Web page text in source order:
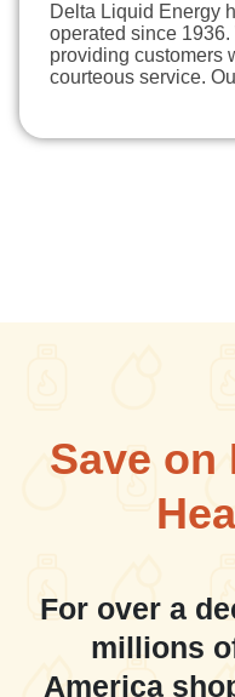
Delta Liquid Energy
operated since
providing customers
courteous service.
Save on
For over a
millions
America